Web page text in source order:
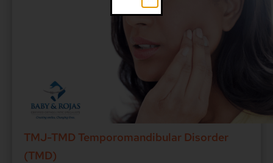
TMJ-TMD Temporomandibular Disorder
(TMD)